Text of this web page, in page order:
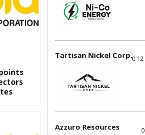
Tartisan Nickel Corp.0.12
Azzuro Resources